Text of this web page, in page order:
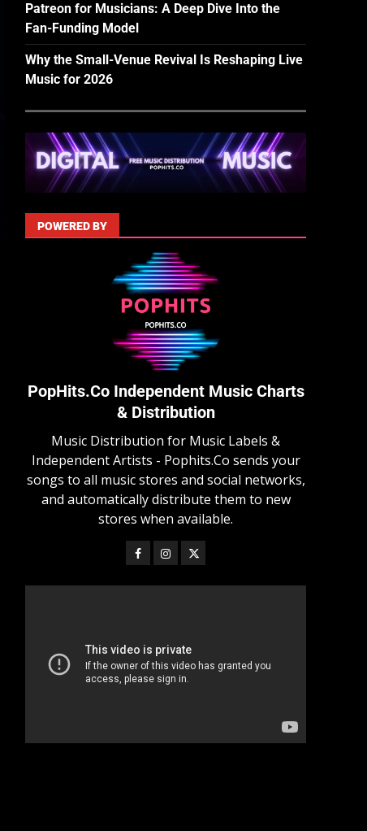
Patreon for Musicians: A Deep Dive Into the
Fan-Funding Model
Why the Small-Venue Revival Is Reshaping Live
Music for 2026
POWERED BY
PopHits.Co Independent Music Charts
& Distribution
Music Distribution for Music Labels &
Independent Artists - Pophits.Co sends your
songs to all music stores and social networks,
and automatically distribute them to new
stores when available.